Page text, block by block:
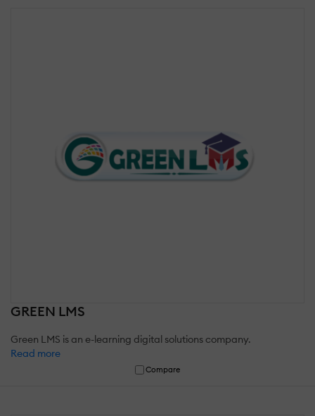
GREEN LMS
Green LMS is an e-learning digital solutions company.
Read more
Compare